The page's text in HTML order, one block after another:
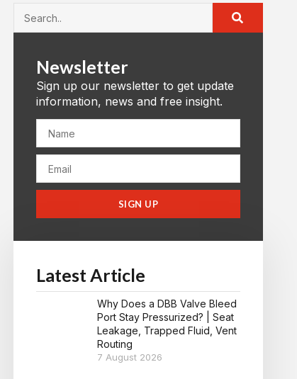
Newsletter
Sign up our newsletter to get update
information, news and free insight.
SIGN UP
Latest Article
Why Does a DBB Valve Bleed
Port Stay Pressurized? | Seat
Leakage, Trapped Fluid, Vent
Routing
7 August 2026